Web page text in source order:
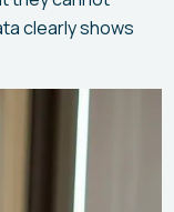
clearly shows